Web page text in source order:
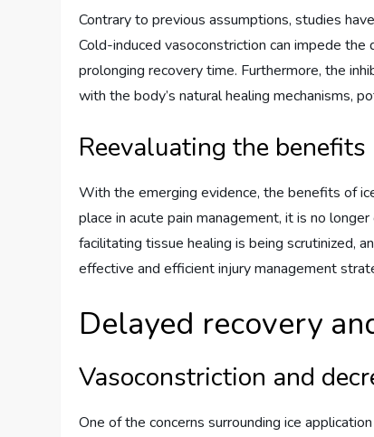
Contrary to previous assumptions, studies
Cold-induced vasoconstriction can impede
prolonging recovery time. Furthermore, the
with the body’s natural healing mechanisms,
Reevaluating the benefits
With the emerging evidence, the benefits of
place in acute pain management, it is no
facilitating tissue healing is being scrutinized,
effective and efficient injury management
Delayed recovery
Vasoconstriction and
One of the concerns surrounding ice